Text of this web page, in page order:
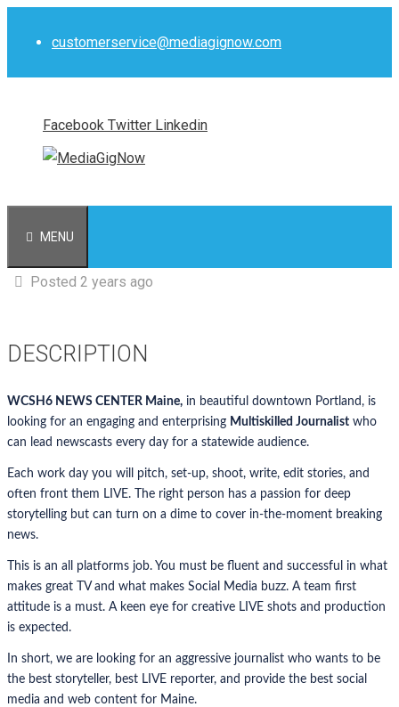
customerservice@mediagignow.com
Facebook Twitter Linkedin
MENU
Posted 2 years ago
DESCRIPTION
WCSH6 NEWS CENTER Maine, in beautiful downtown Portland, is
looking for an engaging and enterprising Multiskilled Journalist who
can lead newscasts every day for a statewide audience.
Each work day you will pitch, set-up, shoot, write, edit stories, and
often front them LIVE. The right person has a passion for deep
storytelling but can turn on a dime to cover in-the-moment breaking
news.
This is an all platforms job. You must be fluent and successful in what
makes great TV and what makes Social Media buzz. A team first
attitude is a must. A keen eye for creative LIVE shots and production
is expected.
In short, we are looking for an aggressive journalist who wants to be
the best storyteller, best LIVE reporter, and provide the best social
media and web content for Maine.